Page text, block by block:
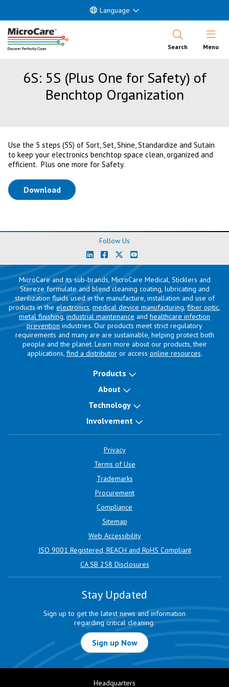
Language
Search Open
Menu
6S: 5S (Plus One for Safety) of
Benchtop Organization
Use the 5 steps (5S) of Sort, Set, Shine, Standardize and Sutain
to keep your electronics benchtop space clean, organized and
efficient. Plus one more for Safety.
Download(opens in a new tab)
Follow Us
MicroCare and its sub-brands, MicroCare Medical, Sticklers and
Stereze formulate and blend cleaning coating, lubricating and
sterilization fluids used in the manufacture, installation and use of
products in the electronics, medical device manufacturing, fiber optic,
metal finishing, industrial maintenance and healthcare infection
prevention industries. Our products meet strict regulatory
requirements and many are are sustainable, helping protect both
people and the planet. Learn more about our products, their
applications, find a distributoror access online resources.
Products
About
Technology
Involvement
Privacy
Terms of Use
Trademarks
Procurement
Compliance
Sitemap
Web Accessibility
ISO 9001 Registered, REACH and RoHS Compliant
CA SB 258 Disclosures
Stay Updated
Sign up to get the latest news and information
regarding critical cleaning.
Sign up Now
Headquarters